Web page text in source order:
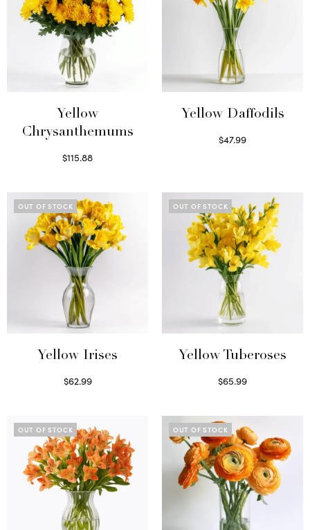
Yellow
Chrysanthemums
$115.88
Yellow Daffodils
$47.99
OUT OF STOCK
Yellow Irises
$62.99
OUT OF STOCK
Yellow Tuberoses
$65.99
OUT OF STOCK OUT OF STOCK